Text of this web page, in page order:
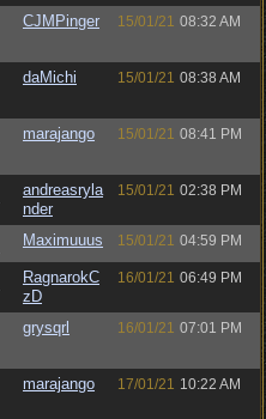
CJMPinger 15/01/21 08:32 AM
daMichi 15/01/21 08:38 AM
marajango 15/01/21 08:41 PM
andreasryla
nder
15/01/21 02:38 PM
Maximuuus 15/01/21 04:59 PM
RagnarokC
zD
16/01/21 06:49 PM
grysqrl 16/01/21 07:01 PM
marajango 17/01/21 10:22 AM